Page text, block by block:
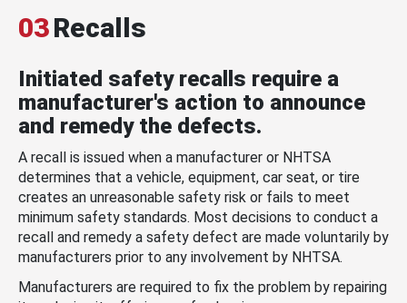
03Recalls
Initiated safety recalls require a
manufacturer's action to announce
and remedy the defects.
A recall is issued when a manufacturer or NHTSA
determines that a vehicle, equipment, car seat, or tire
creates an unreasonable safety risk or fails to meet
minimum safety standards. Most decisions to conduct a
recall and remedy a safety defect are made voluntarily by
manufacturers prior to any involvement by NHTSA.
Manufacturers are required to fix the problem by repairing